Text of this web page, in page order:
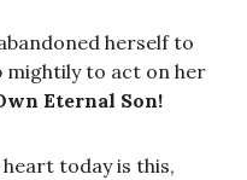
herself to
mightily to act on her
Eternal Son!
today is this,